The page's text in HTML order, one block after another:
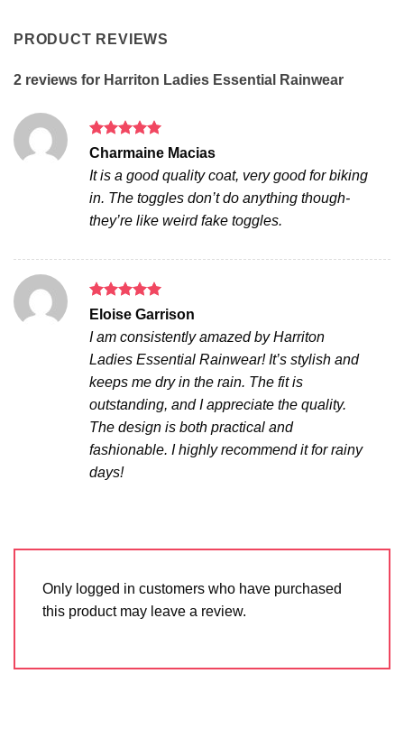
PRODUCT REVIEWS
2 reviews for Harriton Ladies Essential Rainwear
Rated5
out of 5
Charmaine Macias
It is a good quality coat, very good for biking
in. The toggles don’t do anything though-
they’re like weird fake toggles.
Rated5
Eloise Garrison
I am consistently amazed by Harriton
Ladies Essential Rainwear! It’s stylish and
keeps me dry in the rain. The fit is
outstanding, and I appreciate the quality.
The design is both practical and
fashionable. I highly recommend it for rainy
days!
Only logged in customers who have purchased
this product may leave a review.